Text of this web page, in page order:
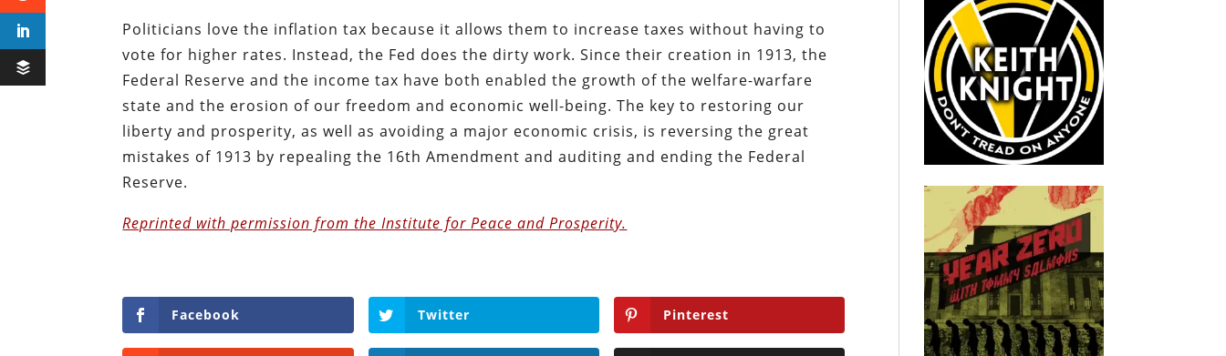
Politicians love the inflation tax because it allows them to increase taxes without having to
vote for higher rates. Instead, the Fed does the dirty work. Since their creation in 1913, the
Federal Reserve and the income tax have both enabled the growth of the welfare-warfare
state and the erosion of our freedom and economic well-being. The key to restoring our
liberty and prosperity, as well as avoiding a major economic crisis, is reversing the great
mistakes of 1913 by repealing the 16th Amendment and auditing and ending the Federal
Reserve.
Reprinted with permission from the Institute for Peace and Prosperity.
Facebook Twitter Pinterest